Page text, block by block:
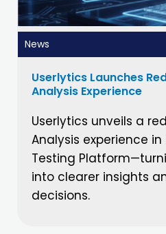
News
Userlytics Launches
Analysis Experience
Userlytics unveils a
Analysis experience
Testing
into clearer insights
decisions.